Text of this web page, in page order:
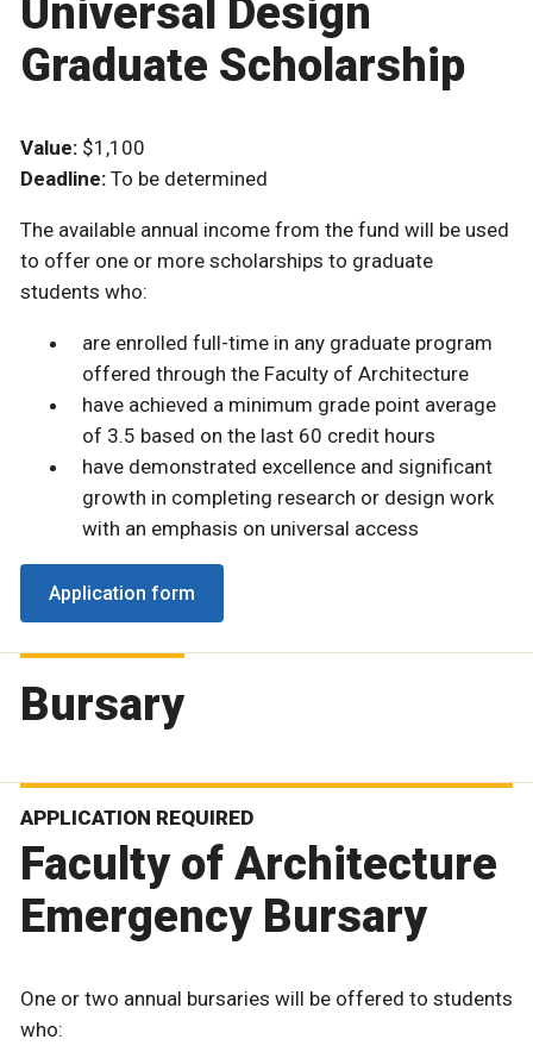
Universal Design
Graduate Scholarship
Value: $1,100
Deadline: To be determined
The available annual income from the fund will be used
to offer one or more scholarships to graduate
students who:
are enrolled full-time in any graduate program
offered through the Faculty of Architecture
have achieved a minimum grade point average
of 3.5 based on the last 60 credit hours
have demonstrated excellence and significant
growth in completing research or design work
with an emphasis on universal access
Application form
Bursary
APPLICATION REQUIRED
Faculty of Architecture
Emergency Bursary
One or two annual bursaries will be offered to students
who: